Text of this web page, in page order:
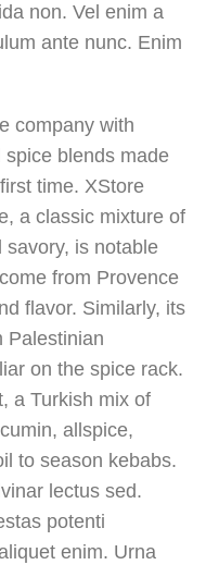
non. Vel enim a
ante nunc. Enim
company with
blends made
time. XStore
a classic mixture of
is notable
from Provence
flavor. Similarly, its
Palestinian
on the spice rack.
a Turkish mix of
allspice,
to season kebabs.
lectus sed.
potenti
enim. Urna